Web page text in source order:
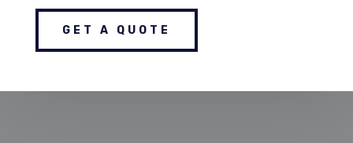
GET A QUOTE